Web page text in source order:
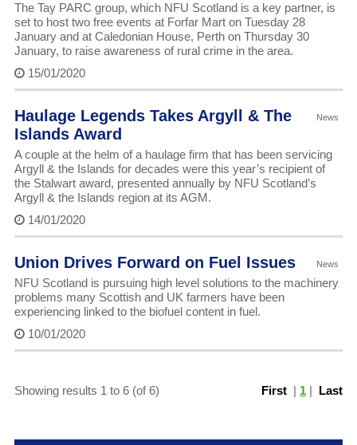
The Tay PARC group, which NFU Scotland is a key partner, is
set to host two free events at Forfar Mart on Tuesday 28
January and at Caledonian House, Perth on Thursday 30
January, to raise awareness of rural crime in the area.
15/01/2020
News
Haulage Legends Takes Argyll & The
Islands Award
A couple at the helm of a haulage firm that has been servicing
Argyll & the Islands for decades were this year’s recipient of
the Stalwart award, presented annually by NFU Scotland’s
Argyll & the Islands region at its AGM.
14/01/2020
News
Union Drives Forward on Fuel Issues
NFU Scotland is pursuing high level solutions to the machinery
problems many Scottish and UK farmers have been
experiencing linked to the biofuel content in fuel.
10/01/2020
First | 1 | Last
Showing results 1 to 6 (of 6)